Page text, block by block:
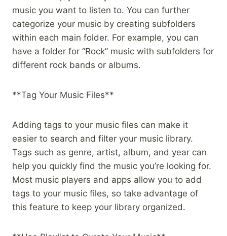
music you want to listen to. You can further
categorize your music by creating subfolders
within each main folder. For example, you can
have a folder for “Rock” music with subfolders for
different rock bands or albums.
**Tag Your Music Files**
Adding tags to your music files can make it
easier to search and filter your music library.
Tags such as genre, artist, album, and year can
help you quickly find the music you’re looking for.
Most music players and apps allow you to add
tags to your music files, so take advantage of
this feature to keep your library organized.